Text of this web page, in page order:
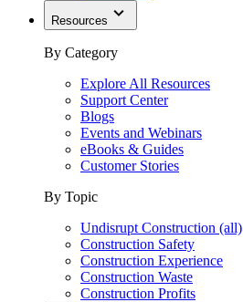
Resources
By Category
Explore All Resources
Support Center
Blogs
Events and Webinars
eBooks & Guides
Customer Stories
By Topic
Undisrupt Construction (all)
Construction Safety
Construction Experience
Construction Waste
Construction Profits